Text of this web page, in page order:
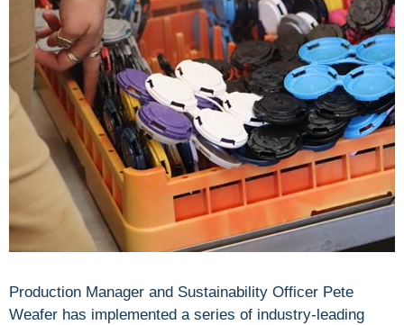
Production Manager and Sustainability Officer Pete
Weafer has implemented a series of industry-leading